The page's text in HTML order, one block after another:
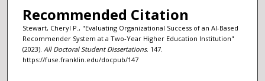
Recommended Citation
Stewart, Cheryl P., "Evaluating Organizational Success of an AI-Based
Recommender System at a Two-Year Higher Education Institution"
(2023). All Doctoral Student Dissertations. 147.
https://fuse.franklin.edu/docpub/147